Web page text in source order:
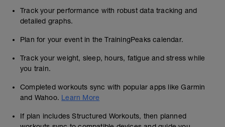
Track your performance with robust data tracking and
detailed graphs.
Plan for your event in the TrainingPeaks calendar.
Track your weight, sleep, hours, fatigue and stress while
you train.
Completed workouts sync with popular apps like Garmin
and Wahoo. Learn More
If plan includes Structured Workouts, then planned